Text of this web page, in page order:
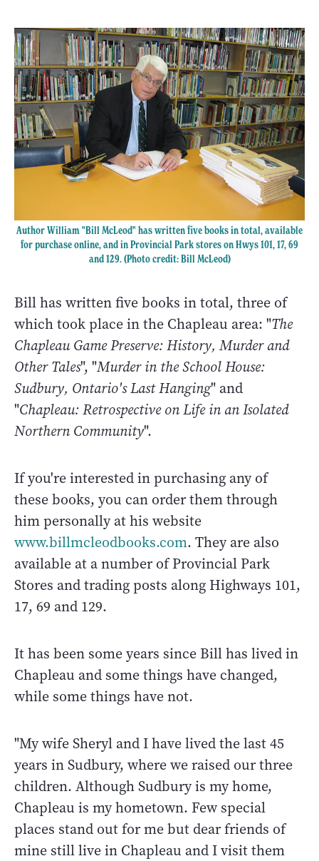
Author William "Bill McLeod" has written five books in total, available
for purchase online, and in Provincial Park stores on Hwys 101, 17, 69
and 129. (Photo credit: Bill McLeod)
Bill has written five books in total, three of
which took place in the Chapleau area: "The
Chapleau Game Preserve: History, Murder and
Other Tales", "Murder in the School House:
Sudbury, Ontario's Last Hanging" and
"Chapleau: Retrospective on Life in an Isolated
Northern Community".
If you're interested in purchasing any of
these books, you can order them through
him personally at his website
www.billmcleodbooks.com. They are also
available at a number of Provincial Park
Stores and trading posts along Highways 101,
17, 69 and 129.
It has been some years since Bill has lived in
Chapleau and some things have changed,
while some things have not.
"My wife Sheryl and I have lived the last 45
years in Sudbury, where we raised our three
children. Although Sudbury is my home,
Chapleau is my hometown. Few special
places stand out for me but dear friends of
mine still live in Chapleau and I visit them